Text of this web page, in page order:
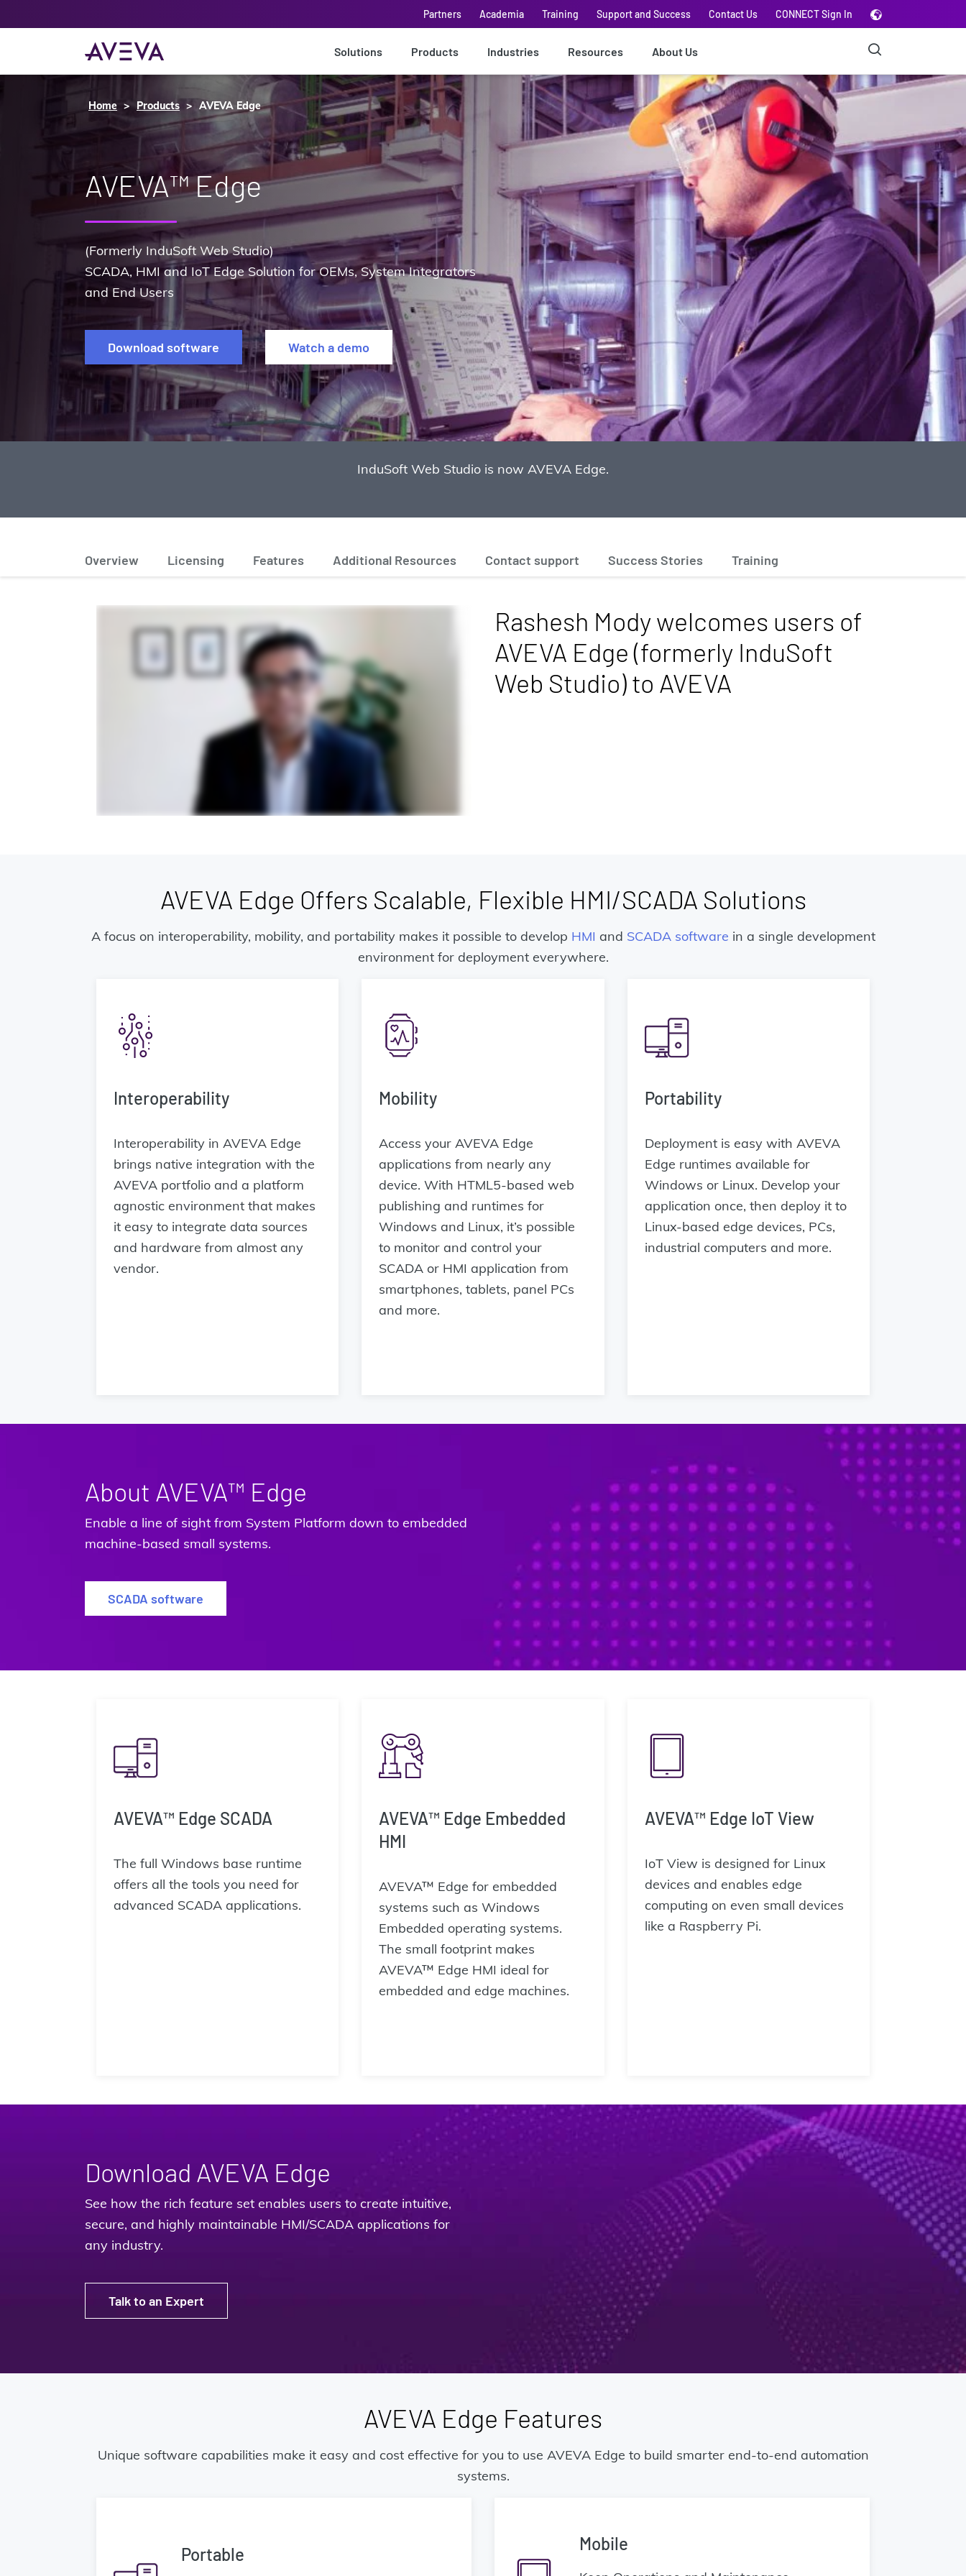
Partners Academia Training Support and Success Contact Us CONNECT Sign In
Solutions Products Industries Resources About Us
Home Products AVEVA Edge
AVEVA™ Edge
(Formerly InduSoft Web Studio)
SCADA, HMI and IoT Edge Solution for OEMs, System Integrators
and End Users
Download software Watch a demo
InduSoft Web Studio is now AVEVA Edge.
Overview Licensing Features Additional Resources Contact support Success Stories Training
Rashesh Mody welcomes users of
AVEVA Edge (formerly InduSoft
Web Studio) to AVEVA
AVEVA Edge Offers Scalable, Flexible HMI/SCADA Solutions
A focus on interoperability, mobility, and portability makes it possible to develop HMI and SCADA software in a single development
environment for deployment everywhere.
Interoperability
Interoperability in AVEVA Edge
brings native integration with the
AVEVA portfolio and a platform
agnostic environment that makes
it easy to integrate data sources
and hardware from almost any
vendor.
Mobility
Access your AVEVA Edge
applications from nearly any
device. With HTML5-based web
publishing and runtimes for
Windows and Linux, it’s possible
to monitor and control your
SCADA or HMI application from
smartphones, tablets, panel PCs
and more.
Portability
Deployment is easy with AVEVA
Edge runtimes available for
Windows or Linux. Develop your
application once, then deploy it to
Linux-based edge devices, PCs,
industrial computers and more.
About AVEVA™ Edge
Enable a line of sight from System Platform down to embedded
machine-based small systems.
SCADA software
AVEVA™ Edge SCADA
The full Windows base runtime
offers all the tools you need for
advanced SCADA applications.
AVEVA™ Edge Embedded
HMI
AVEVA™ Edge for embedded
systems such as Windows
Embedded operating systems.
The small footprint makes
AVEVA™ Edge HMI ideal for
embedded and edge machines.
AVEVA™ Edge IoT View
IoT View is designed for Linux
devices and enables edge
computing on even small devices
like a Raspberry Pi.
Download AVEVA Edge
See how the rich feature set enables users to create intuitive,
secure, and highly maintainable HMI/SCADA applications for
any industry.
Talk to an Expert
AVEVA Edge Features
Unique software capabilities make it easy and cost effective for you to use AVEVA Edge to build smarter end-to-end automation
systems.
Portable Mobile